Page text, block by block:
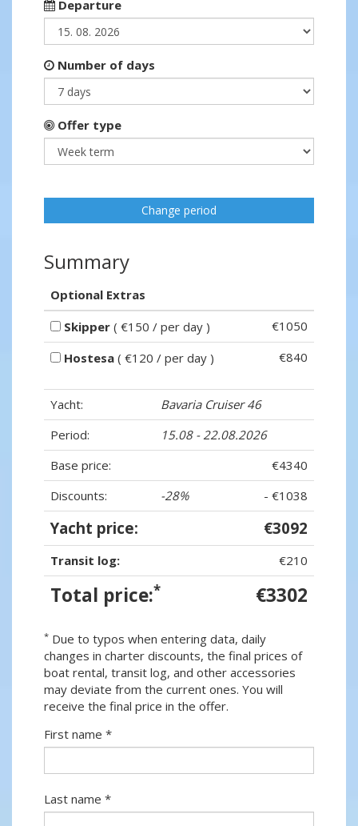
Departure
Number of days
Offer type
Change period
Summary
Optional Extras
Skipper ( €150 / per day )
€1050
Hostesa ( €120 / per day ) €840
Yacht:
Bavaria Cruiser 46
Period:
15.08 - 22.08.2026
Base price:
€4340
Discounts:
-28% - €1038
Yacht price: €3092
Transit log: €210
Total price:* €3302
* Due to typos when entering data, daily
changes in charter discounts, the final prices of
boat rental, transit log, and other accessories
may deviate from the current ones. You will
receive the final price in the offer.
First name *
Last name *